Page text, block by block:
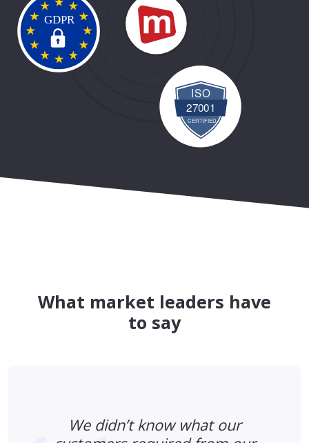
What market leaders have
to say
We didn’t know what our